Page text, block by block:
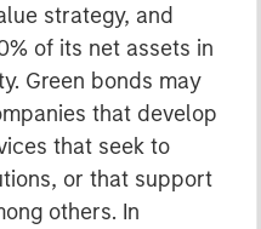
strategy, and
of its net assets in
Green bonds may
that develop
that seek to
or that support
others. In